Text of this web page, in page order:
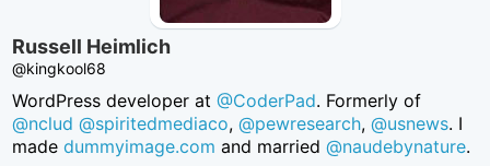
Russell Heimlich
@kingkool68
WordPress developer at@CoderPad. Formerly of
@nclud @spiritedmediaco,@pewresearch,@usnews. I
madedummyimage.com and married@naudebynature.